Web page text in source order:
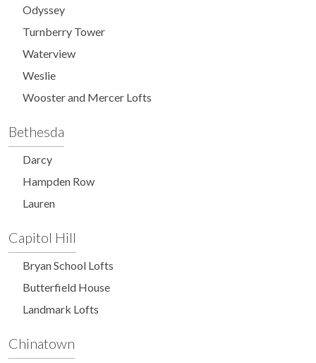
Odyssey
Turnberry Tower
Waterview
Weslie
Wooster and Mercer Lofts
Bethesda
Darcy
Hampden Row
Lauren
Capitol Hill
Bryan School Lofts
Butterfield House
Landmark Lofts
Chinatown